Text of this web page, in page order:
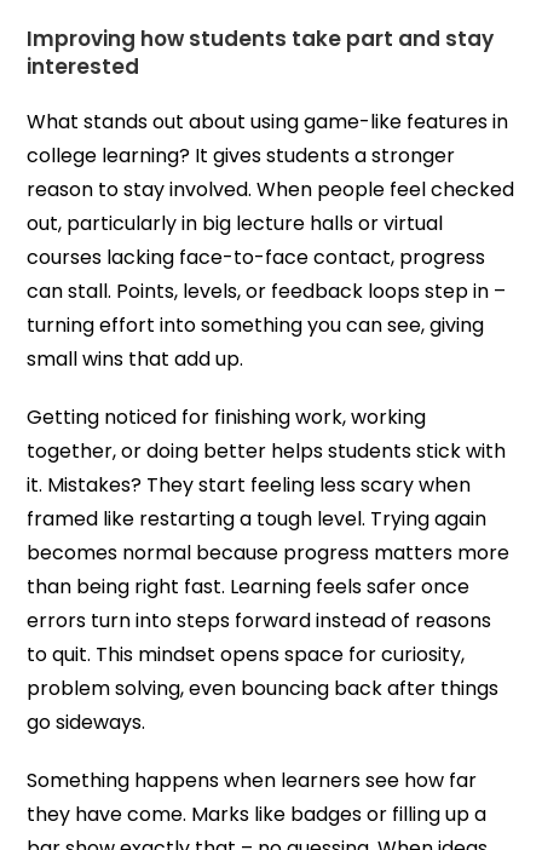
Improving how students take part and stay
interested
What stands out about using game-like features in
college learning? It gives students a stronger
reason to stay involved. When people feel checked
out, particularly in big lecture halls or virtual
courses lacking face-to-face contact, progress
can stall. Points, levels, or feedback loops step in –
turning effort into something you can see, giving
small wins that add up.
Getting noticed for finishing work, working
together, or doing better helps students stick with
it. Mistakes? They start feeling less scary when
framed like restarting a tough level. Trying again
becomes normal because progress matters more
than being right fast. Learning feels safer once
errors turn into steps forward instead of reasons
to quit. This mindset opens space for curiosity,
problem solving, even bouncing back after things
go sideways.
Something happens when learners see how far
they have come. Marks like badges or filling up a